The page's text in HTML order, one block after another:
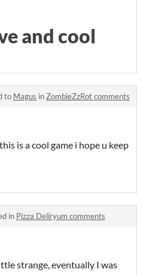
and cool
to Magus inZombieZzRot comments
is a cool game i hope u keep
in Pizza Deliryum comments
strange, eventually I was